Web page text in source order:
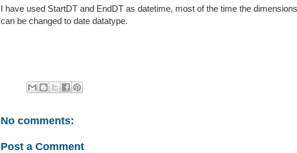
I have used StartDT and EndDT as datetime, most of the time the
can be changed to date datatype.
No comments:
Post a Comment